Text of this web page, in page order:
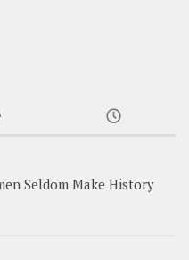
Seldom Make History